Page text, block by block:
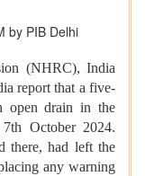
by PIB Delhi
(NHRC), India
report that a five-
open drain in the
October 2024.
there, had left the
any warning